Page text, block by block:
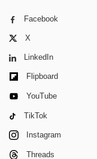
Facebook
X
LinkedIn
Flipboard
YouTube
TikTok
Instagram
Threads